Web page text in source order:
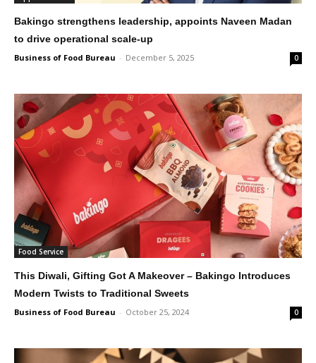
Bakingo strengthens leadership, appoints Naveen Madan
to drive operational scale-up
Business of Food Bureau - December 5, 2025 0
Food Service
This Diwali, Gifting Got A Makeover – Bakingo Introduces
Modern Twists to Traditional Sweets
Business of Food Bureau - October 25, 2024 0